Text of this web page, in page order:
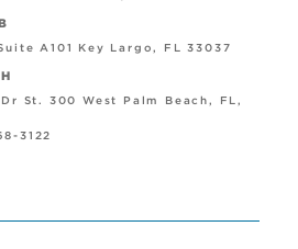
A101 Key Largo, FL 33037
St. 300 West Palm Beach, FL,
3122